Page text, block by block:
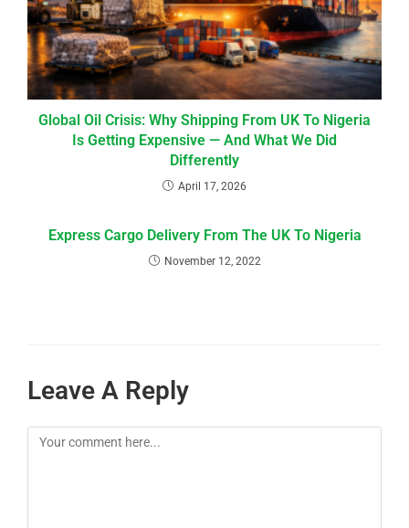
Global Oil Crisis: Why Shipping From UK To Nigeria
Is Getting Expensive — And What We Did
Differently
April 17, 2026
Express Cargo Delivery From The UK To Nigeria
November 12, 2022
Leave A Reply